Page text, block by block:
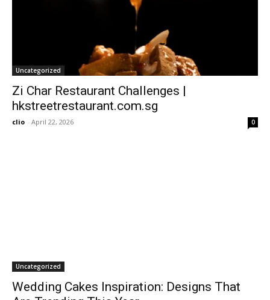
Uncategorized
Zi Char Restaurant Challenges |
hkstreetrestaurant.com.sg
clio - April 22, 2026 0
Uncategorized
Wedding Cakes Inspiration: Designs That